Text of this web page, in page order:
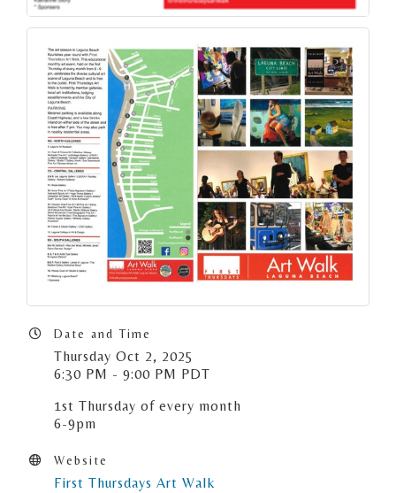
Date and Time
Thursday Oct 2, 2025
6:30 PM - 9:00 PM PDT
1st Thursday of every month
6-9pm
Website
First Thursdays Art Walk